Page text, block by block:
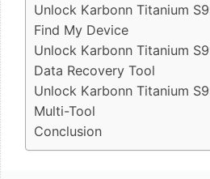
Unlock Karbonn Titanium
Find My Device
Unlock Karbonn Titanium
Data Recovery Tool
Unlock Karbonn Titanium
Multi-Tool
Conclusion